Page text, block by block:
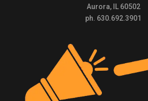
Aurora, IL 60502
ph. 630.692.3901